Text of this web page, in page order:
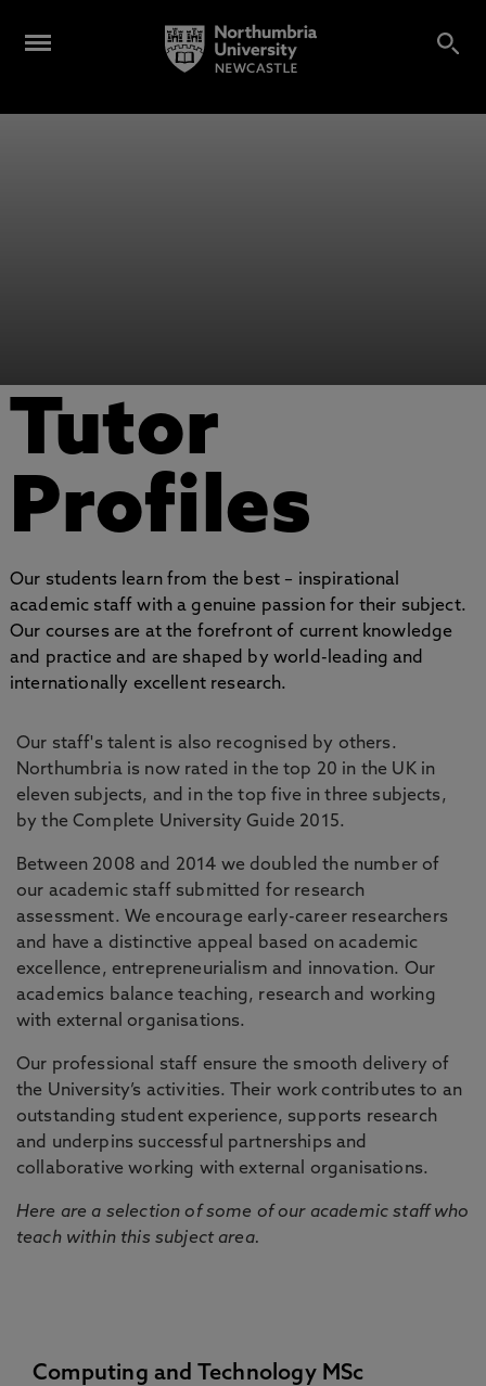
Tutor
Profiles
Our students learn from the best – inspirational
academic staff with a genuine passion for their subject.
Our courses are at the forefront of current knowledge
and practice and are shaped by world-leading and
internationally excellent research.
Our staff's talent is also recognised by others.
Northumbria is now rated in the top 20 in the UK in
eleven subjects, and in the top five in three subjects,
by the Complete University Guide 2015.
Between 2008 and 2014 we doubled the number of
our academic staff submitted for research
assessment. We encourage early-career researchers
and have a distinctive appeal based on academic
excellence, entrepreneurialism and innovation. Our
academics balance teaching, research and working
with external organisations.
Our professional staff ensure the smooth delivery of
the University’s activities. Their work contributes to an
outstanding student experience, supports research
and underpins successful partnerships and
collaborative working with external organisations.
Here are a selection of some of our academic staff who
teach within this subject area.
Computing and Technology MSc